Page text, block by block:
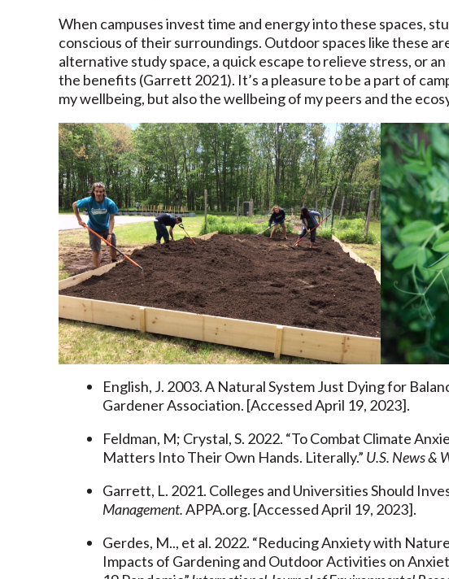
When campuses invest time and energy into these spaces,
conscious of their surroundings. Outdoor spaces like these
alternative study space, a quick escape to relieve stress, or
the benefits (Garrett 2021). It’s a pleasure to be a part of
my wellbeing, but also the wellbeing of my peers and the
English, J. 2003. A Natural System Just Dying for
Gardener Association. [Accessed April 19, 2023].
Feldman, M; Crystal, S. 2022. “To Combat Climate
Matters Into Their Own Hands. Literally.” U.S. News &
Garrett, L. 2021. Colleges and Universities Should
Management.APPA.org. [Accessed April 19, 2023].
Gerdes, M.., et al. 2022. “Reducing Anxiety with
Impacts of Gardening and Outdoor Activities on